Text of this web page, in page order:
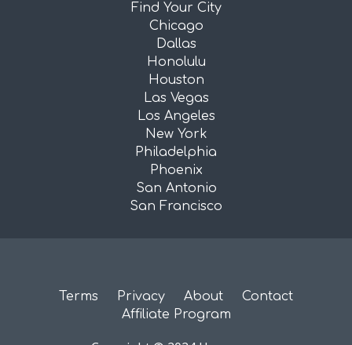
Find Your City
Chicago
Dallas
Honolulu
Houston
Las Vegas
Los Angeles
New York
Philadelphia
Phoenix
San Antonio
San Francisco
Terms Privacy About
Contact
Affiliate Program